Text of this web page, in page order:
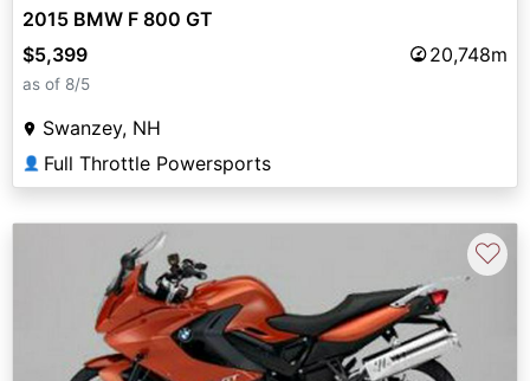
2015 BMW F 800 GT
$5,399
20,748m
as of 8/5
Swanzey, NH
👤 Full Throttle Powersports
♡